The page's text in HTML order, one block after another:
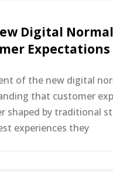
Digital
Expectations
of the new digital
that customer
shaped by traditional
experiences they